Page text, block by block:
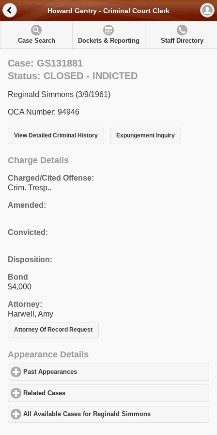
Howard Gentry - Criminal Court Clerk
Case Search Dockets & Reporting Staff Directory
Case: GS131881
Status: CLOSED - INDICTED
Reginald Simmons (3/9/1961)
OCA Number: 94946
View Detailed Criminal History Expungement Inquiry
Charge Details
Charged/Cited Offense:
Crim. Tresp..
Amended:
Convicted:
Disposition:
Bond
$4,000
Attorney:
Harwell, Amy
Attorney Of Record Request
Appearance Details
Past Appearances
Related Cases
All Available Cases for Reginald Simmons